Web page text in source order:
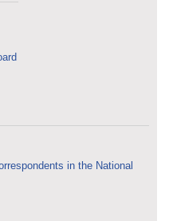
in the National